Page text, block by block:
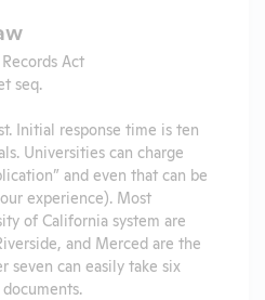
Act
seq.
Initial response time is ten
Universities can charge
and even that can be
experience). Most
of California system are
and Merced are the
seven can easily take six